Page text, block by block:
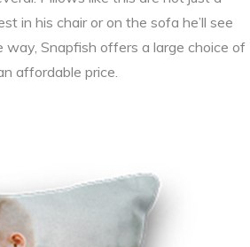
in his chair or on the sofa he’ll see
Snapfish offers a large choice of
affordable price.